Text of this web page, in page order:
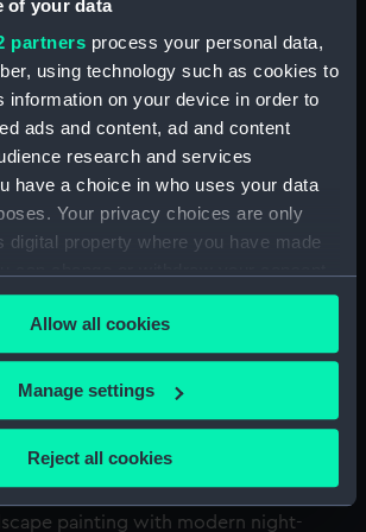
of your data
partners process your personal data,
using technology such as cookies to
information on your device in order to
ads and content, ad and content
research and services
have a choice in who uses your data
Your privacy choices are only
digital property where you have made
Cookie Declaration or by clicking on
icon.
also like to:
about your geographical
device by actively scanning it for
Allow all cookies
Manage settings
Reject all cookies
Astronomy Society
– nightscape
introduces landscape
by linking the traditions of
painting with modern night-